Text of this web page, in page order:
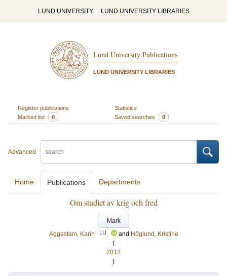
LUND UNIVERSITY LUND UNIVERSITY LIBRARIES
Lund University Publications
LUND UNIVERSITY LIBRARIES
Register publications
Statistics
Marked list
0 Saved searches 0
Advanced
Home Publications Departments
Om studiet av krig och fred
Mark
Aggestam, Karin
LU and Höglund, Kristine
(
2012
)